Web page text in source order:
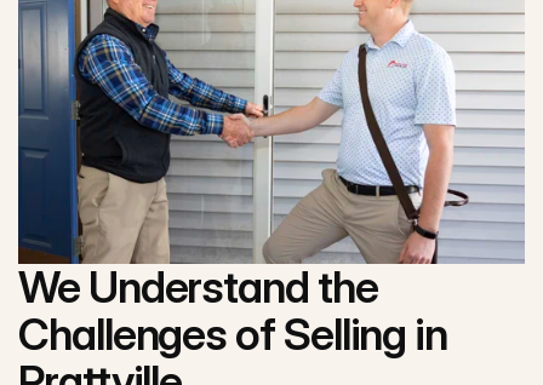
We Understand the
Challenges of Selling in